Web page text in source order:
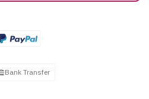
Bank Transfer